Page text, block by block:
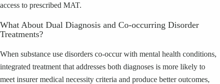
access to prescribed MAT.
What About Dual Diagnosis and Co-occurring Disorder
Treatments?
When substance use disorders co-occur with mental health conditions,
integrated treatment that addresses both diagnoses is more likely to
meet insurer medical necessity criteria and produce better outcomes,